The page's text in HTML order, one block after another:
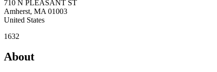
710 N PLEASANT ST
Amherst, MA 01003
United States
1632
About